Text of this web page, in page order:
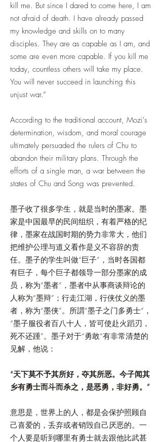
kill me. But since I dared to come here, I am
not afraid of death. I have already passed
my knowledge and skills on to many
disciples. They are as capable as I am, and
some are even more capable. If you kill me
today, countless others will take my place.
You will never succeed in launching this
unjust war.”
According to the traditional account, Mozi's
determination, wisdom, and moral courage
ultimately persuaded the rulers of Chu to
abandon their military plans. Through the
efforts of a single man, a war between the
states of Chu and Song was prevented.
墨子收了很多学生，就是当时的墨家。墨
家是中国最早的民间组织，有着严格的纪
律，墨家在战国时期的势力非常大，他们
把维护公理与道义看作是义不容辞的责
任。墨子的学生叫做“巨子”，当时各国都
有巨子，每个巨子都领导一部分墨家的成
员，称为“墨者”，墨者中从事商谈辩论的
人称为“墨辩”；行走江湖，行侠仗义的墨
者，称为“墨侠”。所謂“墨子之门多勇士”，
“墨子服役者百八十人，皆可使赴火蹈刃，
死不还踵”。墨子对于“勇敢“有非常清楚的
见解，他说：
“天下莫不予其所好，夺其所恶。今子闻其
乡有勇士而斗而杀之，是恶勇，非好勇。”
意思是，世界上的人，都是会保护照顾自
己喜爱的，丢弃或者销毁自己厌恶的。一
个人要是听到哪里有勇士就去跟他比武甚